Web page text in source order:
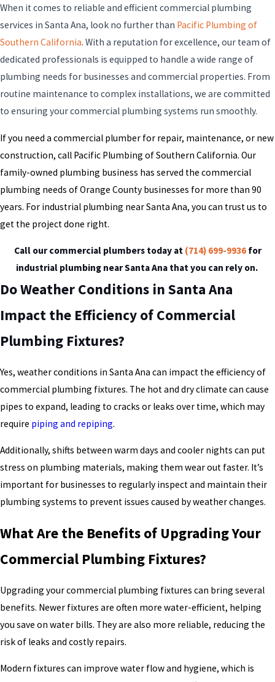
When it comes to reliable and efficient commercial plumbing
services in Santa Ana, look no further than Pacific Plumbing of
Southern California. With a reputation for excellence, our team of
dedicated professionals is equipped to handle a wide range of
plumbing needs for businesses and commercial properties. From
routine maintenance to complex installations, we are committed
to ensuring your commercial plumbing systems run smoothly.
If you need a commercial plumber for repair, maintenance, or new
construction, call Pacific Plumbing of Southern California. Our
family-owned plumbing business has served the commercial
plumbing needs of Orange County businesses for more than 90
years. For industrial plumbing near Santa Ana, you can trust us to
get the project done right.
Call our commercial plumbers today at (714) 699-9936for
industrial plumbing near Santa Ana that you can rely on.
Do Weather Conditions in Santa Ana
Impact the Efficiency of Commercial
Plumbing Fixtures?
Yes, weather conditions in Santa Ana can impact the efficiency of
commercial plumbing fixtures. The hot and dry climate can cause
pipes to expand, leading to cracks or leaks over time, which may
require piping and repiping.
Additionally, shifts between warm days and cooler nights can put
stress on plumbing materials, making them wear out faster. It’s
important for businesses to regularly inspect and maintain their
plumbing systems to prevent issues caused by weather changes.
What Are the Benefits of Upgrading Your
Commercial Plumbing Fixtures?
Upgrading your commercial plumbing fixtures can bring several
benefits. Newer fixtures are often more water-efficient, helping
you save on water bills. They are also more reliable, reducing the
risk of leaks and costly repairs.
Modern fixtures can improve water flow and hygiene, which is